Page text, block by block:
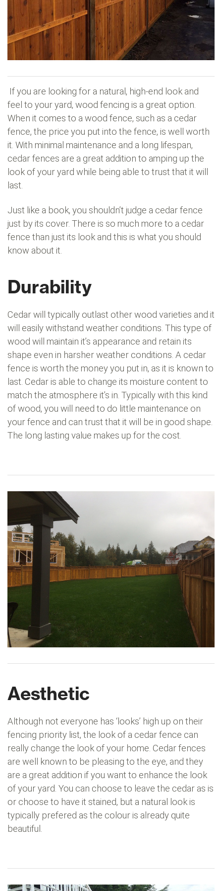
If you are looking for a natural, high-end look and
feel to your yard, wood fencing is a great option.
When it comes to a wood fence, such as a cedar
fence, the price you put into the fence, is well worth
it. With minimal maintenance and a long lifespan,
cedar fences are a great addition to amping up the
look of your yard while being able to trust that it will
last.
Just like a book, you shouldn’t judge a cedar fence
just by its cover. There is so much more to a cedar
fence than just its look and this is what you should
know about it.
Durability
Cedar will typically outlast other wood varieties and it
will easily withstand weather conditions. This type of
wood will maintain it’s appearance and retain its
shape even in harsher weather conditions. A cedar
fence is worth the money you put in, as it is known to
last. Cedar is able to change its moisture content to
match the atmosphere it’s in. Typically with this kind
of wood, you will need to do little maintenance on
your fence and can trust that it will be in good shape.
The long lasting value makes up for the cost.
Aesthetic
Although not everyone has ‘looks’ high up on their
fencing priority list, the look of a cedar fence can
really change the look of your home. Cedar fences
are well known to be pleasing to the eye, and they
are a great addition if you want to enhance the look
of your yard. You can choose to leave the cedar as is
or choose to have it stained, but a natural look is
typically prefered as the colour is already quite
beautiful.